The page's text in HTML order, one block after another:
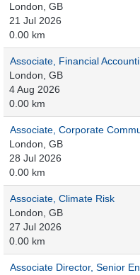
London, GB
21 Jul 2026
0.00 km
Associate, Financial
London, GB
4 Aug 2026
0.00 km
Associate, Corporate
London, GB
28 Jul 2026
0.00 km
Associate, Climate Risk
London, GB
27 Jul 2026
0.00 km
Associate Director, Senior